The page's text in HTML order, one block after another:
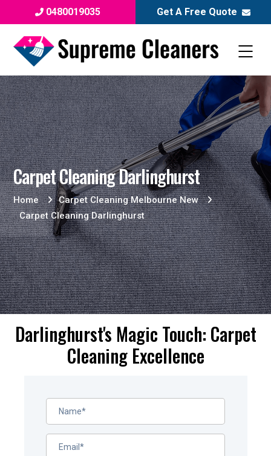
0480019035 Get A Free Quote
Carpet Cleaning Darlinghurst
Home
Carpet Cleaning Melbourne New
Carpet Cleaning Darlinghurst
Darlinghurst's Magic Touch: Carpet
Cleaning Excellence